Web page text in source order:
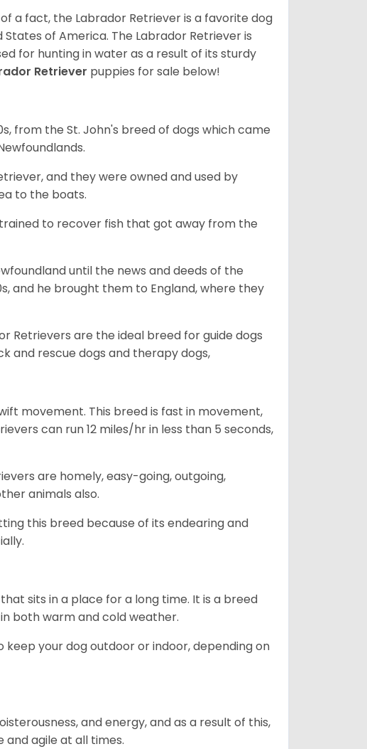
a fact, the Labrador Retriever is a favorite dog
of America. The Labrador Retriever is
for hunting in water as a result of its sturdy
Retriever puppies for sale below!
from the St. John's breed of dogs which came
and they were owned and used by
to the boats.
to recover fish that got away from the
until the news and deeds of the
and he brought them to England, where they
Retrievers are the ideal breed for guide dogs
and rescue dogs and therapy dogs,
movement. This breed is fast in movement,
can run 12 miles/hr in less than 5 seconds,
are homely, easy-going, outgoing,
animals also.
this breed because of its endearing and
sits in a place for a long time. It is a breed
both warm and cold weather.
keep your dog outdoor or indoor, depending on
and energy, and as a result of this,
agile at all times.